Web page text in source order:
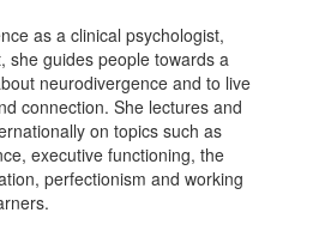
as a clinical psychologist,
she guides people towards a
neurodivergence and to live
connection. She lectures and
on topics such as
executive functioning, the
perfectionism and working